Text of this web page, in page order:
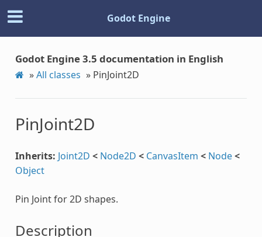
Godot Engine
Godot Engine 3.5 documentation in English
»All classes » PinJoint2D
PinJoint2D
Inherits: Joint2D < Node2D < CanvasItem < Node<
Object
Pin Joint for 2D shapes.
Description